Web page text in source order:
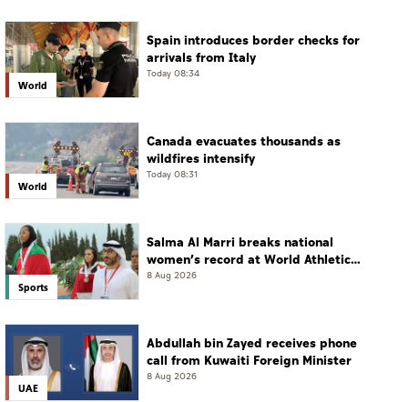
World
Spain introduces border checks for
arrivals from Italy
Today 08:34
World
Canada evacuates thousands as
wildfires intensify
Today 08:31
Sports
Salma Al Marri breaks national
women’s record at World Athletics
Championships in America
8 Aug 2026
UAE
Abdullah bin Zayed receives phone
call from Kuwaiti Foreign Minister
8 Aug 2026